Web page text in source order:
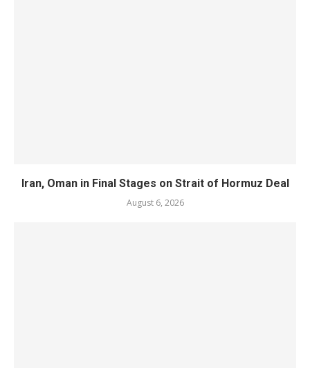
Iran, Oman in Final Stages on Strait of Hormuz Deal
August 6, 2026